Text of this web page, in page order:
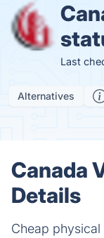
Last
Alternatives
Canada
Details
Cheap